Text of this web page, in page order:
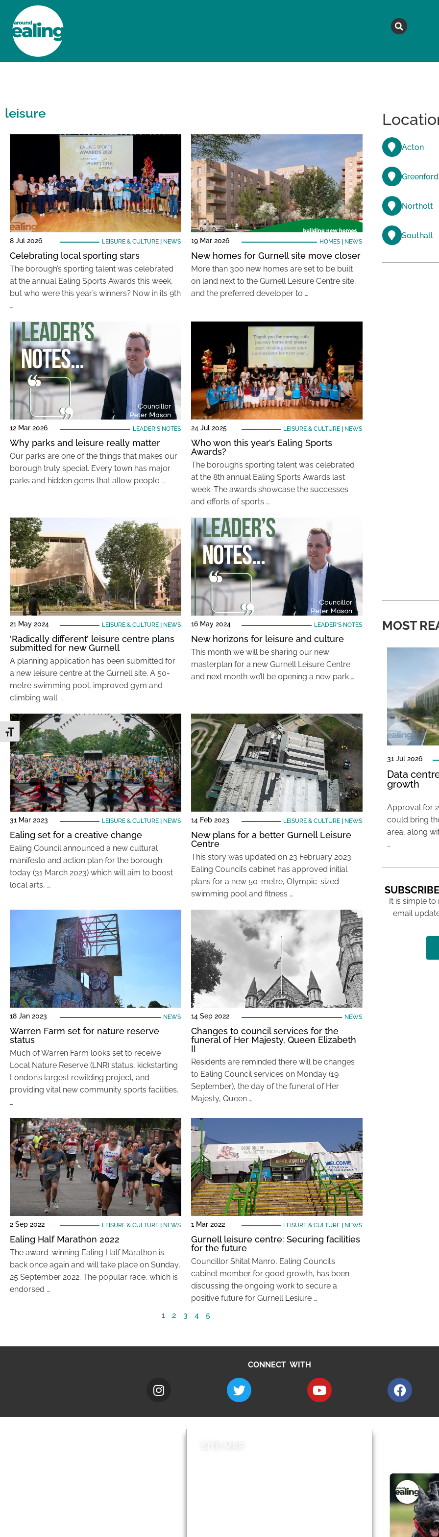
Toggle Font size
leisure
8 Jul 2026 LEISURE & CULTURE| NEWS
Celebrating local sporting stars
The borough’s sporting talent was celebrated
at the annual Ealing Sports Awards this week,
but who were this year’s winners? Now in its 9th
…
19 Mar 2026 HOMES| NEWS
New homes for Gurnell site move closer
More than 300 new homes are set to be built
on land next to the Gurnell Leisure Centre site,
and the preferred developer to …
12 Mar 2026 LEADER'S NOTES
Why parks and leisure really matter
Our parks are one of the things that makes our
borough truly special. Every town has major
parks and hidden gems that allow people …
24 Jul 2025 LEISURE & CULTURE| NEWS
Who won this year’s Ealing Sports
Awards?
The borough’s sporting talent was celebrated
at the 8th annual Ealing Sports Awards last
week. The awards showcase the successes
and efforts of sports …
21 May 2024 LEISURE & CULTURE| NEWS
‘Radically different’ leisure centre plans
submitted for new Gurnell
A planning application has been submitted for
a new leisure centre at the Gurnell site. A 50-
metre swimming pool, improved gym and
climbing wall …
16 May 2024 LEADER'S NOTES
New horizons for leisure and culture
This month we will be sharing our new
masterplan for a new Gurnell Leisure Centre
and next month we’ll be opening a new park …
31 Mar 2023 LEISURE & CULTURE| NEWS
Ealing set for a creative change
Ealing Council announced a new cultural
manifesto and action plan for the borough
today (31 March 2023) which will aim to boost
local arts, …
14 Feb 2023 LEISURE & CULTURE| NEWS
New plans for a better Gurnell Leisure
Centre
This story was updated on 23 February 2023
Ealing Council’s cabinet has approved initial
plans for a new 50-metre, Olympic-sized
swimming pool and fitness …
18 Jan 2023 NEWS
Warren Farm set for nature reserve
status
Much of Warren Farm looks set to receive
Local Nature Reserve (LNR) status, kickstarting
London’s largest rewilding project, and
providing vital new community sports facilities.
…
14 Sep 2022 NEWS
Changes to council services for the
funeral of Her Majesty, Queen Elizabeth
II
Residents are reminded there will be changes
to Ealing Council services on Monday (19
September), the day of the funeral of Her
Majesty, Queen …
2 Sep 2022 LEISURE & CULTURE| NEWS
Ealing Half Marathon 2022
The award-winning Ealing Half Marathon is
back once again and will take place on Sunday,
25 September 2022. The popular race, which is
endorsed …
1 Mar 2022 LEISURE & CULTURE| NEWS
Gurnell leisure centre: Securing facilities
for the future
Councillor Shital Manro, Ealing Council’s
cabinet member for good growth, has been
discussing the ongoing work to secure a
positive future for Gurnell Lesiure …
1
2 3 4 5
Acton
Greenford
Northolt
Southall
MOST
31 Jul 2026
Data
growth
Approval for
could bring
area, along
…
It is simple
email
CONNECT WITH